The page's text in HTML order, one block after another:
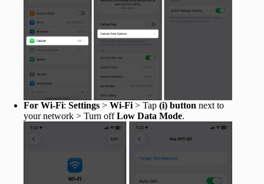
For Wi-Fi: Settings > Wi-Fi > Tap (i) button next to
your network > Turn offLow Data Mode.